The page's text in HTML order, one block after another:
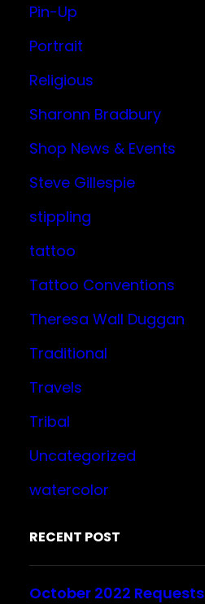
Pin-Up
Portrait
Religious
Sharonn Bradbury
Shop News & Events
Steve Gillespie
stippling
tattoo
Tattoo Conventions
Theresa Wall Duggan
Traditional
Travels
Tribal
Uncategorized
watercolor
RECENT POST
October 2022 Requests